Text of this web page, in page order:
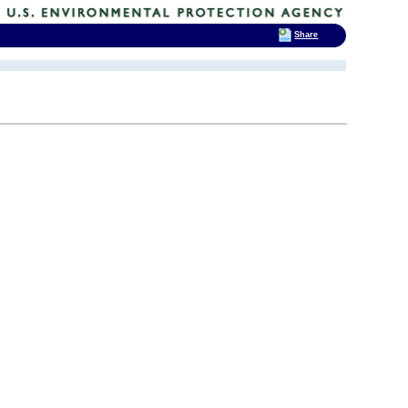
Share